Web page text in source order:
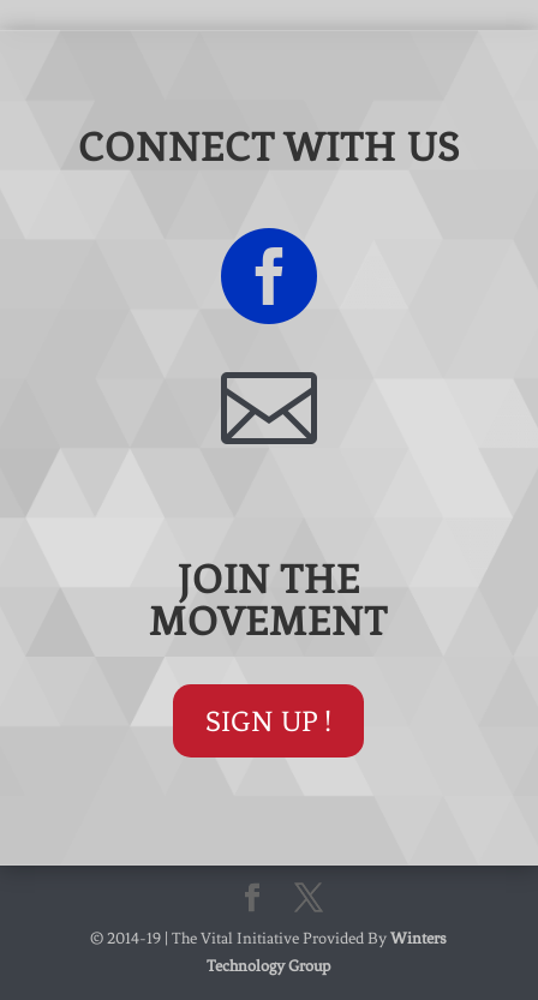
CONNECT WITH US


JOIN THE
MOVEMENT
SIGN UP !
© 2014-19 | The Vital Initiative Provided ByWinters
Technology Group